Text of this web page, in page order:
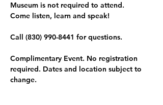
Museum is not required to attend.
Come listen, learn and speak!
Call (830) 990-8441 for questions.
Complimentary Event. No registration
required. Dates and location subject to
change.